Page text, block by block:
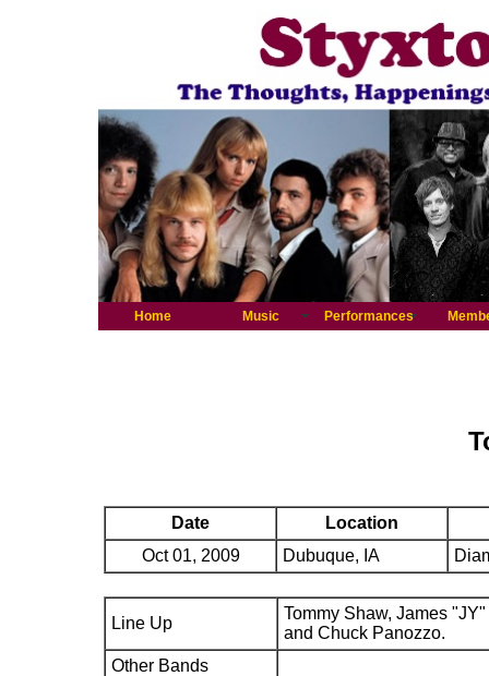
Home Music Performances
Date
Location
Oct 01, 2009
Dubuque, IA
Line Up
Tommy Shaw, James
and Chuck Panozzo.
Other Bands